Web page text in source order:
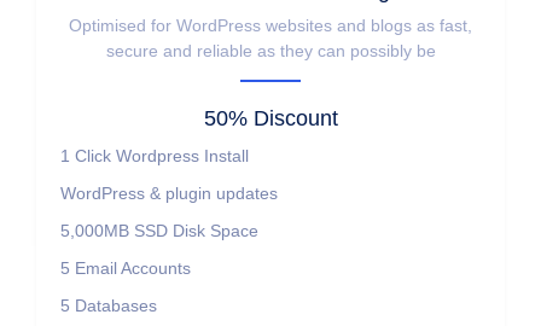
Optimised for WordPress websites and blogs as fast,
secure and reliable as they can possibly be
50% Discount
1 Click Wordpress Install
WordPress & plugin updates
5,000MB SSD Disk Space
5 Email Accounts
5 Databases